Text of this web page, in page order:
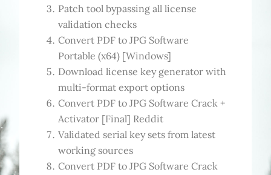
Patch tool bypassing all license
validation checks
Convert PDF to JPG Software
Portable (x64) [Windows]
Download license key generator with
multi-format export options
Convert PDF to JPG Software Crack +
Activator [Final] Reddit
Validated serial key sets from latest
working sources
Convert PDF to JPG Software Crack